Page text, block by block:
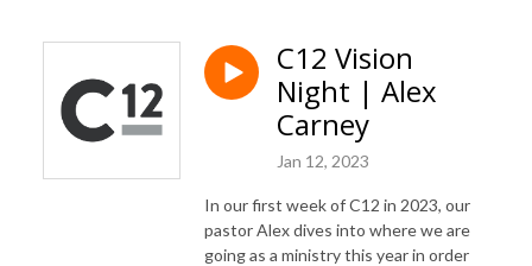
C12 Vision
Night | Alex
Carney
Jan 12, 2023
In our first week of C12 in 2023, our
pastor Alex dives into where we are
going as a ministry this year in order